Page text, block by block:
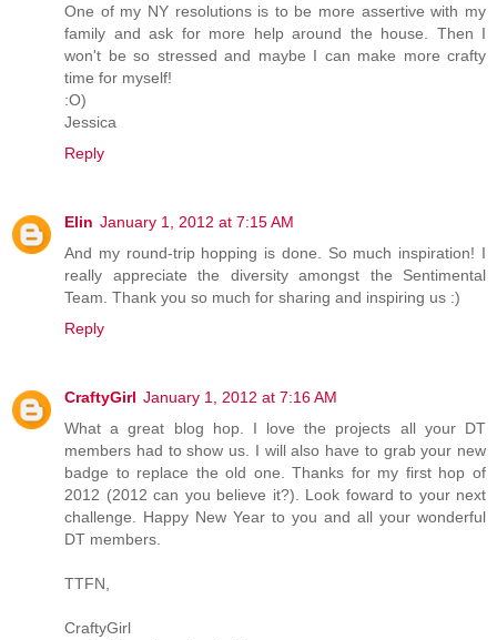
One of my NY resolutions is to be more assertive with my
family and ask for more help around the house. Then I
won't be so stressed and maybe I can make more crafty
time for myself!
:O)
Jessica
Reply
Elin January 1, 2012 at 7:15 AM
And my round-trip hopping is done. So much inspiration! I
really appreciate the diversity amongst the Sentimental
Team. Thank you so much for sharing and inspiring us :)
Reply
CraftyGirl January 1, 2012 at 7:16 AM
What a great blog hop. I love the projects all your DT
members had to show us. I will also have to grab your new
badge to replace the old one. Thanks for my first hop of
2012 (2012 can you believe it?). Look foward to your next
challenge. Happy New Year to you and all your wonderful
DT members.
TTFN,
CraftyGirl